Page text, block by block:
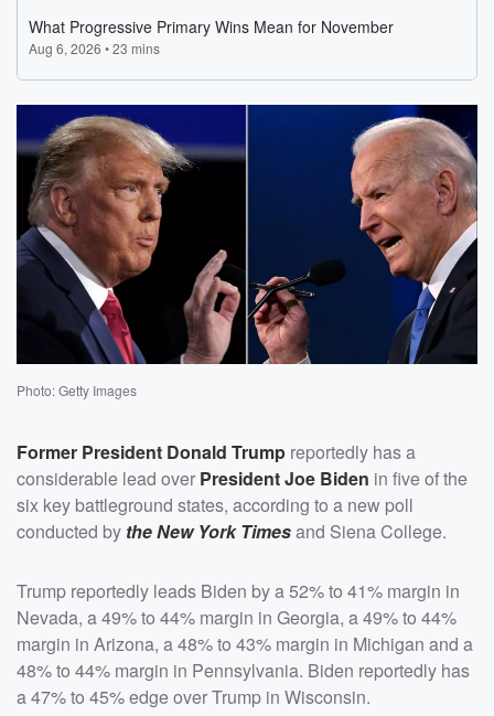
Photo: Getty Images
Former President Donald Trump reportedly has a
considerable lead over PresidentJoe Biden in five of the
six key battleground states, according to a new poll
conducted by the New York Timesand Siena College.
Trump reportedly leads Biden by a 52% to 41% margin in
Nevada, a 49% to 44% margin in Georgia, a 49% to 44%
margin in Arizona, a 48% to 43% margin in Michigan and a
48% to 44% margin in Pennsylvania. Biden reportedly has
a 47% to 45% edge over Trump in Wisconsin.